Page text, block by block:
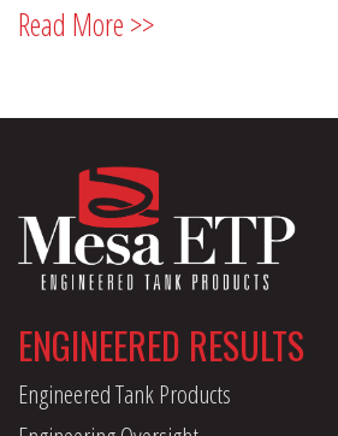
Read More >>
ENGINEERED RESULTS
Engineered Tank Products